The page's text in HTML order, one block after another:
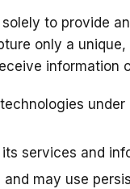
solely to provide
only a
information
under
its services and
may use